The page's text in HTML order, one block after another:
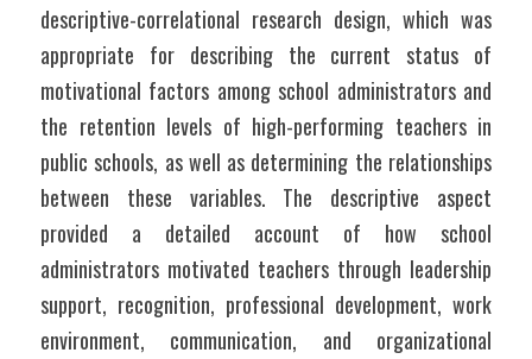
descriptive-correlational research design, which was
appropriate for describing the current status of
motivational factors among school administrators and
the retention levels of high-performing teachers in
public schools, as well as determining the relationships
between these variables. The descriptive aspect
provided a detailed account of how school
administrators motivated teachers through leadership
support, recognition, professional development, work
environment, communication, and organizational